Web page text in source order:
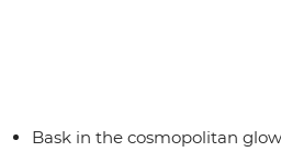
Bask in the cosmopolitan